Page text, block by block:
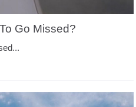
Go Missed?